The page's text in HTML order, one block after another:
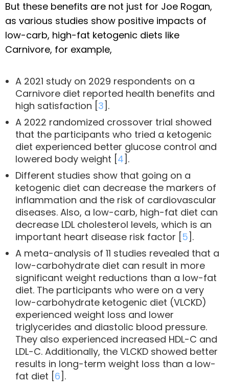
But these benefits are not just for Joe Rogan,
as various studies show positive impacts of
low-carb, high-fat ketogenic diets like
Carnivore, for example,
A 2021 study on 2029 respondents on a
Carnivore diet reported health benefits and
high satisfaction [3].
A 2022 randomized crossover trial showed
that the participants who tried a ketogenic
diet experienced better glucose control and
lowered body weight [4].
Different studies show that going on a
ketogenic diet can decrease the markers of
inflammation and the risk of cardiovascular
diseases. Also, a low-carb, high-fat diet can
decrease LDL cholesterol levels, which is an
important heart disease risk factor [5].
A meta-analysis of 11 studies revealed that a
low-carbohydrate diet can result in more
significant weight reductions than a low-fat
diet. The participants who were on a very
low-carbohydrate ketogenic diet (VLCKD)
experienced weight loss and lower
triglycerides and diastolic blood pressure.
They also experienced increased HDL-C and
LDL-C. Additionally, the VLCKD showed better
results in long-term weight loss than a low-
fat diet [6].